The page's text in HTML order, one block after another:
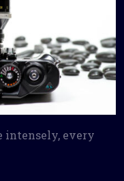
intensely, every